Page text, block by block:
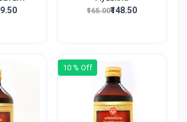
₹165.00₹148.50
10 % Off